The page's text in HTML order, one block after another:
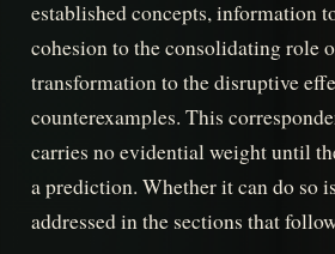
established concepts, information
cohesion to the consolidating role
transformation to the disruptive
counterexamples. This
carries no evidential weight until
a prediction. Whether it can do so
addressed in the sections that